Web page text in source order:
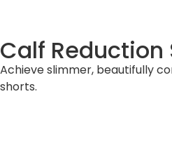
Calf Reduction
Achieve slimmer, beautifully
shorts.